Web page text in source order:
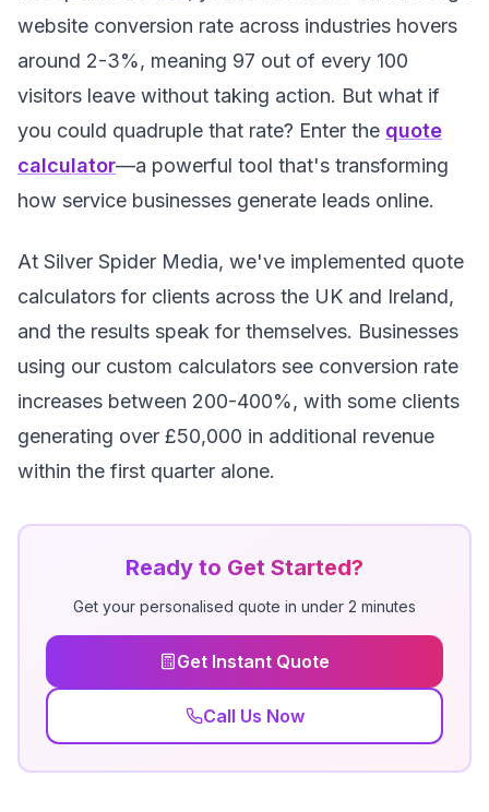
website conversion rate across industries hovers
around 2-3%, meaning 97 out of every 100
visitors leave without taking action. But what if
you could quadruple that rate? Enter the quote
calculator—a powerful tool that's transforming
how service businesses generate leads online.
At Silver Spider Media, we've implemented quote
calculators for clients across the UK and Ireland,
and the results speak for themselves. Businesses
using our custom calculators see conversion rate
increases between 200-400%, with some clients
generating over £50,000 in additional revenue
within the first quarter alone.
Ready to Get Started?
Get your personalised quote in under 2 minutes
Get Instant Quote
Call Us Now